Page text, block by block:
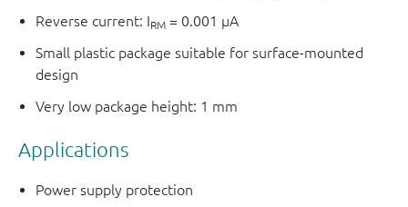
Reverse current: IRM = 0.001 μA
Small plastic package suitable for surface-mounted
design
Very low package height: 1 mm
Applications
Power supply protection